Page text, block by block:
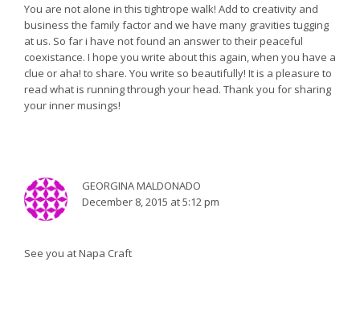
You are not alone in this tightrope walk! Add to creativity and
business the family factor and we have many gravities tugging
at us. So far i have not found an answer to their peaceful
coexistance. I hope you write about this again, when you have a
clue or aha! to share. You write so beautifully! It is a pleasure to
read what is running through your head. Thank you for sharing
your inner musings!
GEORGINA MALDONADO
December 8, 2015 at 5:12 pm
See you at Napa Craft